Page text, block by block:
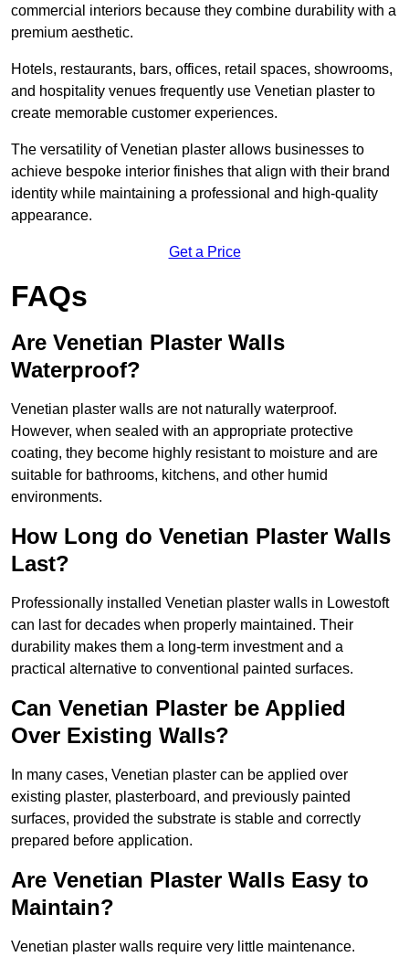
commercial interiors because they combine durability with a
premium aesthetic.
Hotels, restaurants, bars, offices, retail spaces, showrooms,
and hospitality venues frequently use Venetian plaster to
create memorable customer experiences.
The versatility of Venetian plaster allows businesses to
achieve bespoke interior finishes that align with their brand
identity while maintaining a professional and high-quality
appearance.
Get a Price
FAQs
Are Venetian Plaster Walls
Waterproof?
Venetian plaster walls are not naturally waterproof.
However, when sealed with an appropriate protective
coating, they become highly resistant to moisture and are
suitable for bathrooms, kitchens, and other humid
environments.
How Long do Venetian Plaster Walls
Last?
Professionally installed Venetian plaster walls in Lowestoft
can last for decades when properly maintained. Their
durability makes them a long-term investment and a
practical alternative to conventional painted surfaces.
Can Venetian Plaster be Applied
Over Existing Walls?
In many cases, Venetian plaster can be applied over
existing plaster, plasterboard, and previously painted
surfaces, provided the substrate is stable and correctly
prepared before application.
Are Venetian Plaster Walls Easy to
Maintain?
Venetian plaster walls require very little maintenance.